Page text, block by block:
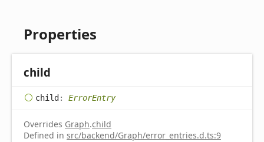
Properties
child
child : ErrorEntry
Overrides Graph.child
Defined in src/backend/Graph/error_entries.d.ts:9